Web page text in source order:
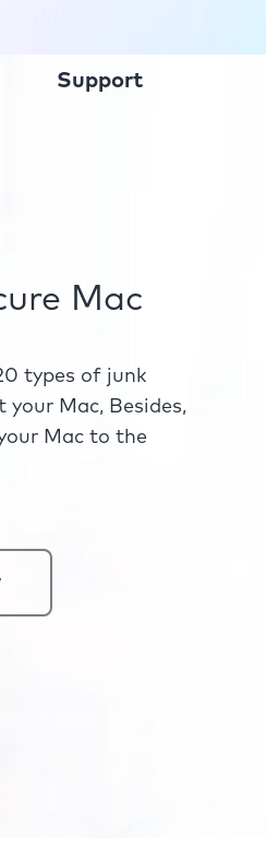
Support
Mac
types of junk
Mac, Besides,
Mac to the